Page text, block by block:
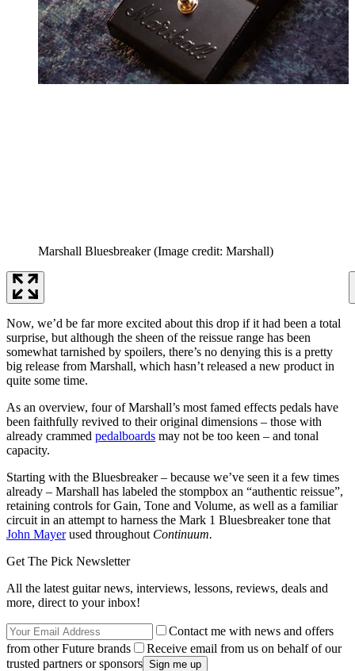
Marshall Bluesbreaker (Image credit: Marshall)
Now, we’d be far more excited about this drop if it had been a total
surprise, but although the sheen of the reissue range has been
somewhat tarnished by spoilers, there’s no denying this is a pretty
big release from Marshall, which hasn’t released a new product in
quite some time.
As an overview, four of Marshall’s most famed effects pedals have
been faithfully revived to their original dimensions – those with
already crammed pedalboards may not be too keen – and tonal
capacity.
Starting with the Bluesbreaker – because we’ve seen it a few times
already – Marshall has labeled the stompbox an “authentic reissue”,
retaining controls for Gain, Tone and Volume, as well as a familiar
circuit in an attempt to harness the Mark 1 Bluesbreaker tone that
John Mayerused throughout Continuum.
Get The Pick Newsletter
All the latest guitar news, interviews, lessons, reviews, deals and
more, direct to your inbox!
Contact me with news and offers
from other Future brands
Receive email from us on behalf of our
trusted partners or sponsors